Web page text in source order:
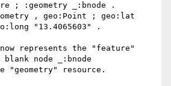
; :geometry _:bnode .
, geo:Point ; geo:lat
"13.4065603" .
represents the "feature"
node _:bnode
"geometry" resource.